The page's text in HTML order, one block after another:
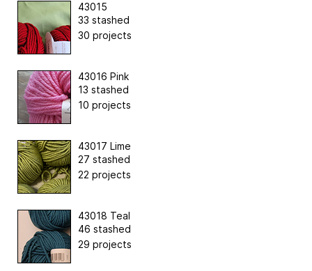
43015
33 stashed
30 projects
43016 Pink
13 stashed
10 projects
43017 Lime
27 stashed
22 projects
43018 Teal
46 stashed
29 projects